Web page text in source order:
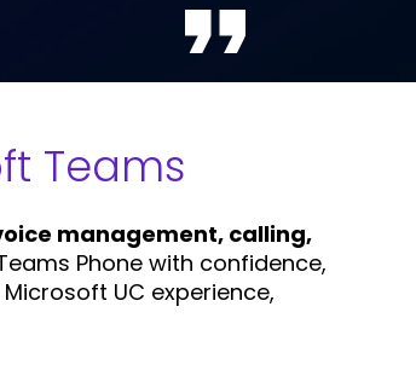
Teams
management, calling,
Phone with confidence,
UC experience,